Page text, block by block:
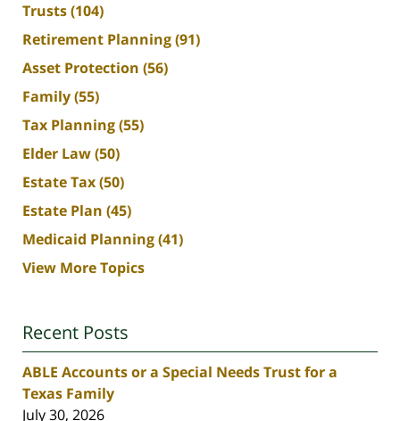
Trusts(104)
Retirement Planning(91)
Asset Protection (56)
Family(55)
Tax Planning(55)
Elder Law(50)
Estate Tax(50)
Estate Plan (45)
Medicaid Planning(41)
View More Topics
Recent Posts
ABLE Accounts or a Special Needs Trust for a
Texas Family
July 30, 2026